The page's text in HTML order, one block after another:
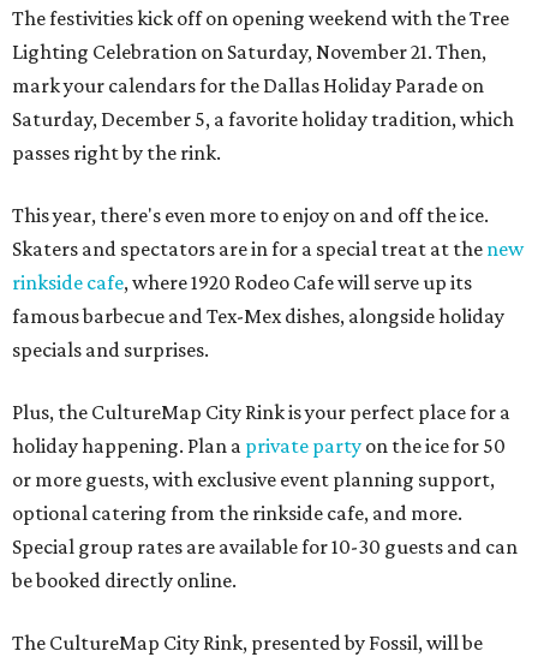
The festivities kick off on opening weekend with the Tree
Lighting Celebration on Saturday, November 21. Then,
mark your calendars for the Dallas Holiday Parade on
Saturday, December 5, a favorite holiday tradition, which
passes right by the rink.
This year, there's even more to enjoy on and off the ice.
Skaters and spectators are in for a special treat at the new
rinkside cafe, where 1920 Rodeo Cafe will serve up its
famous barbecue and Tex-Mex dishes, alongside holiday
specials and surprises.
Plus, the CultureMap City Rink is your perfect place for a
holiday happening. Plan a private party on the ice for 50
or more guests, with exclusive event planning support,
optional catering from the rinkside cafe, and more.
Special group rates are available for 10-30 guests and can
be booked directly online.
The CultureMap City Rink, presented by Fossil, will be